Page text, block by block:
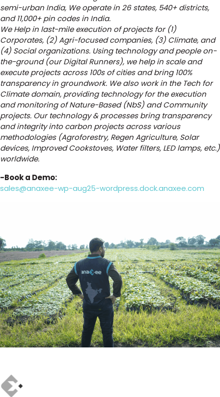
semi-urban India, We operate in 26 states, 540+ districts,
and 11,000+ pin codes in India.
We Help in last-mile execution of projects for (1)
Corporates, (2) Agri-focused companies, (3) Climate, and
(4) Social organizations. Using technology and people on-
the-ground (our Digital Runners), we help in scale and
execute projects across 100s of cities and bring 100%
transparency in groundwork. We also work in the Tech for
Climate domain, providing technology for the execution
and monitoring of Nature-Based (NbS) and Community
projects. Our technology & processes bring transparency
and integrity into carbon projects across various
methodologies (Agroforestry, Regen Agriculture, Solar
devices, Improved Cookstoves, Water filters, LED lamps, etc.)
worldwide.
-Book a Demo:
sales@anaxee-wp-aug25-wordpress.dock.anaxee.com